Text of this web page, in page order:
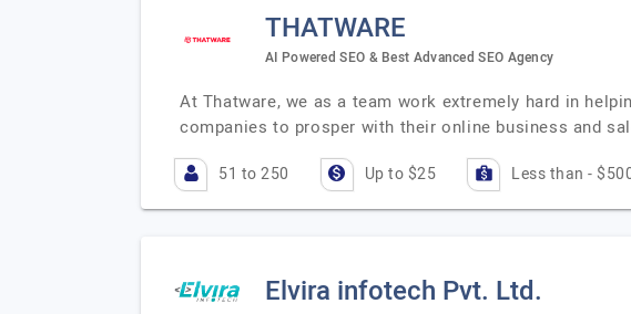
THATWARE
AI Powered SEO & Best Advanced SEO Agency
At Thatware, we as a team work extremely hard in
companies to prosper with their online business and
51 to 250 Up to $25 Less than -
Elvira infotech Pvt. Ltd.